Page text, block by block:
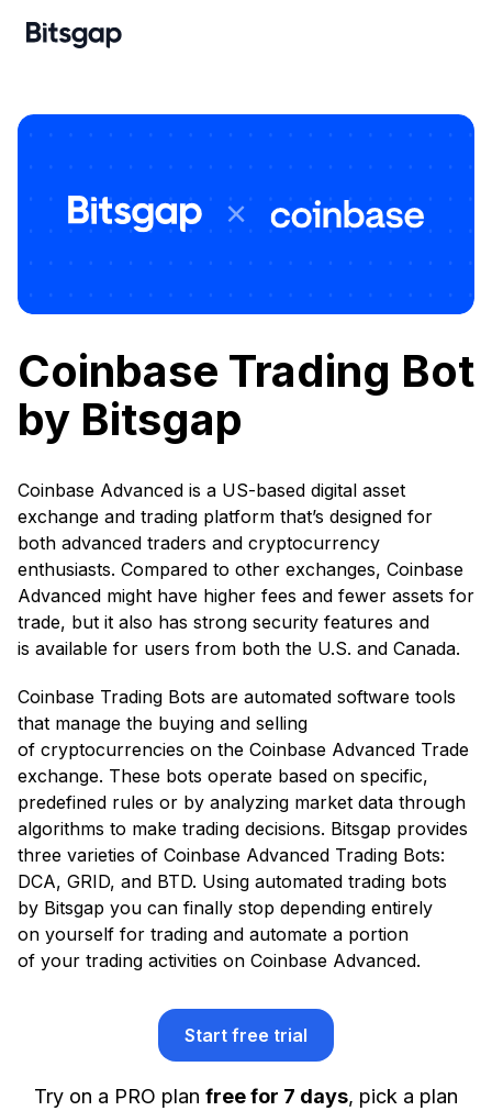
Coinbase Trading Bot
by Bitsgap
Coinbase Advanced is a US-based digital asset
exchange and trading platform that’s designed for
both advanced traders and cryptocurrency
enthusiasts. Compared to other exchanges, Coinbase
Advanced might have higher fees and fewer assets for
trade, but it also has strong security features and
is available for users from both the U.S. and Canada.
Coinbase Trading Bots are automated software tools
that manage the buying and selling
of cryptocurrencies on the Coinbase Advanced Trade
exchange. These bots operate based on specific,
predefined rules or by analyzing market data through
algorithms to make trading decisions. Bitsgap provides
three varieties of Coinbase Advanced Trading Bots:
DCA, GRID, and BTD. Using automated trading bots
by Bitsgap you can finally stop depending entirely
on yourself for trading and automate a portion
of your trading activities on Coinbase Advanced.
Start free trial
Try on a PRO plan free for 7 days, pick a plan